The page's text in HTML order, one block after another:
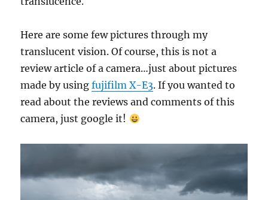
Here are some few pictures through my
translucent vision. Of course, this is not a
review article of a camera…just about pictures
made by usingfujifilm X-E3. If you wanted to
read about the reviews and comments of this
camera, just google it!